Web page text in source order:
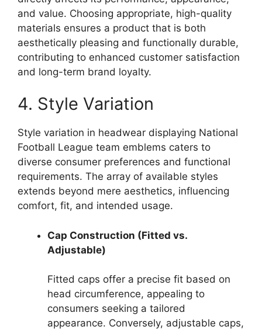
and value. Choosing appropriate, high-quality
materials ensures a product that is both
aesthetically pleasing and functionally durable,
contributing to enhanced customer satisfaction
and long-term brand loyalty.
4. Style Variation
Style variation in headwear displaying National
Football League team emblems caters to
diverse consumer preferences and functional
requirements. The array of available styles
extends beyond mere aesthetics, influencing
comfort, fit, and intended usage.
Cap Construction (Fitted vs.
Adjustable)
Fitted caps offer a precise fit based on
head circumference, appealing to
consumers seeking a tailored
appearance. Conversely, adjustable caps,